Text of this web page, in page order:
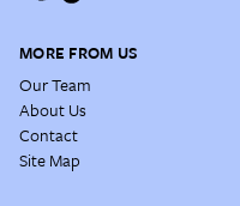
MORE FROM US
Our Team
About Us
Contact
Site Map